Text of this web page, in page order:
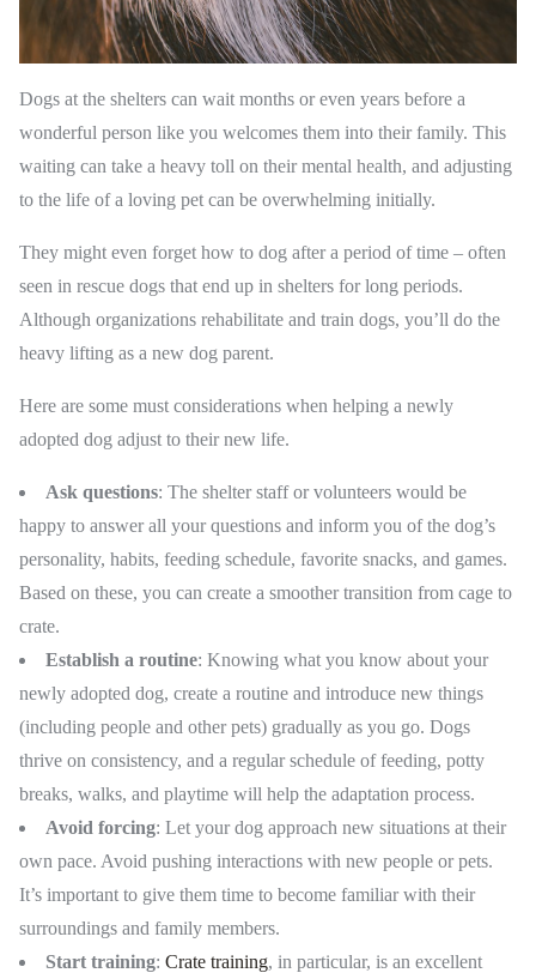
Dogs at the shelters can wait months or even years before a
wonderful person like you welcomes them into their family. This
waiting can take a heavy toll on their mental health, and adjusting
to the life of a loving pet can be overwhelming initially.
They might even forget how to dog after a period of time – often
seen in rescue dogs that end up in shelters for long periods.
Although organizations rehabilitate and train dogs, you’ll do the
heavy lifting as a new dog parent.
Here are some must considerations when helping a newly
adopted dog adjust to their new life.
Ask questions: The shelter staff or volunteers would be
happy to answer all your questions and inform you of the dog’s
personality, habits, feeding schedule, favorite snacks, and games.
Based on these, you can create a smoother transition from cage to
crate.
Establish a routine: Knowing what you know about your
newly adopted dog, create a routine and introduce new things
(including people and other pets) gradually as you go. Dogs
thrive on consistency, and a regular schedule of feeding, potty
breaks, walks, and playtime will help the adaptation process.
Avoid forcing: Let your dog approach new situations at their
own pace. Avoid pushing interactions with new people or pets.
It’s important to give them time to become familiar with their
surroundings and family members.
Start training: Crate training, in particular, is an excellent